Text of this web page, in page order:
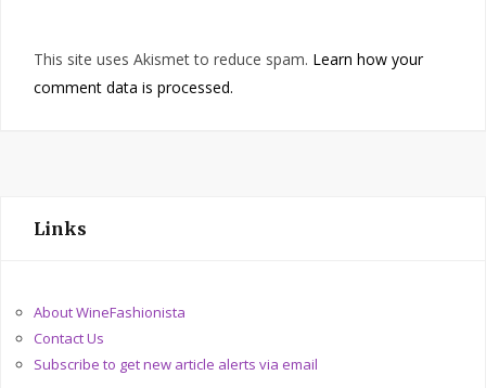
This site uses Akismet to reduce spam. Learn how your
comment data is processed.
Links
About WineFashionista
Contact Us
Subscribe to get new article alerts via email